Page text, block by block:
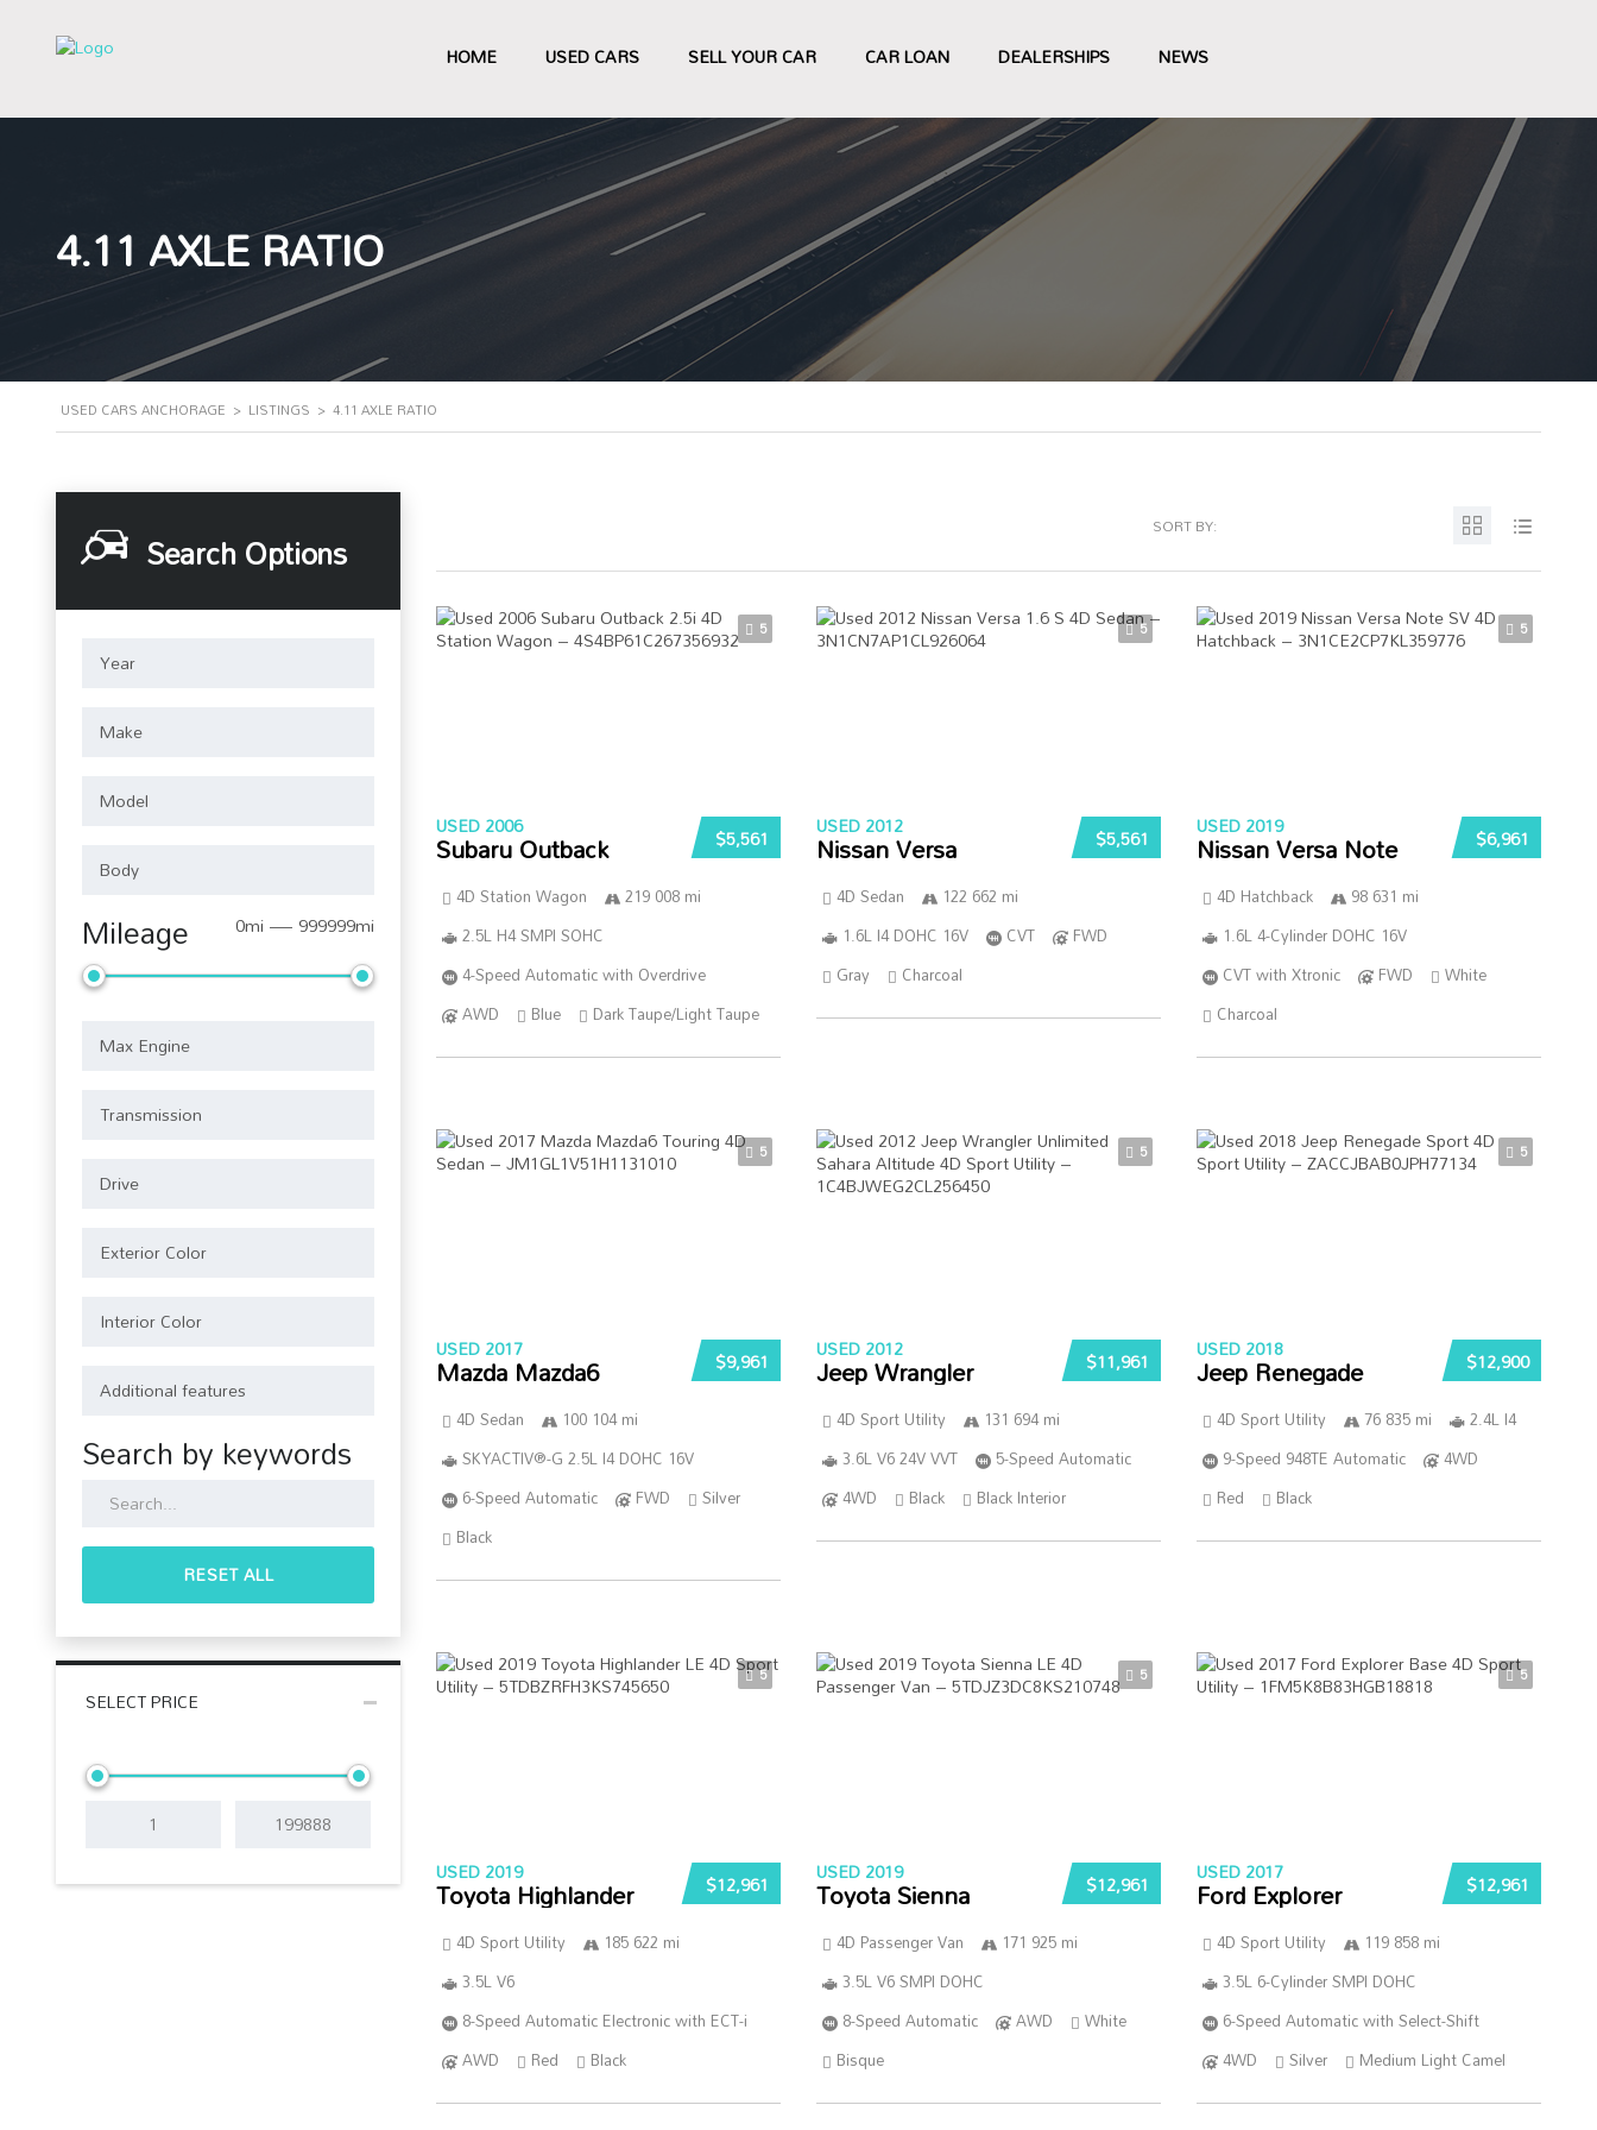
HOME USED CARS SELL YOUR CAR CAR LOAN DEALERSHIPS NEWS
4.11 AXLE RATIO
USED CARS ANCHORAGE > LISTINGS > 4.11 AXLE RATIO
Search Options
Mileage 0mi — 999999mi
Search by keywords
RESET ALL
SELECT PRICE
SORT BY:
5
$5,561
USED 2006
Subaru Outback
4D Station Wagon
219 008 mi
2.5L H4 SMPI SOHC
4-Speed Automatic with Overdrive
AWD
Blue Dark Taupe/Light Taupe
5
$5,561
USED 2012
Nissan Versa
4D Sedan
122 662 mi
1.6L I4 DOHC 16V
CVT
FWD
Gray
Charcoal
5
$6,961
USED 2019
Nissan Versa Note
4D Hatchback
98 631 mi
1.6L 4-Cylinder DOHC 16V
CVT with Xtronic
FWD
White
Charcoal
5
$9,961
USED 2017
Mazda Mazda6
4D Sedan
100 104 mi
SKYACTIV®-G 2.5L I4 DOHC 16V
6-Speed Automatic
FWD
Silver
Black
5
$11,961
USED 2012
Jeep Wrangler
4D Sport Utility
131 694 mi
3.6L V6 24V VVT
5-Speed Automatic
4WD
Black Black Interior
5
$12,900
USED 2018
Jeep Renegade
4D Sport Utility 76 835 mi
2.4L I4
9-Speed 948TE Automatic
4WD
Red
Black
5
$12,961
USED 2019
Toyota Highlander
4D Sport Utility
185 622 mi
3.5L V6
8-Speed Automatic Electronic with ECT-i
AWD
Red Black
5
$12,961
USED 2019
Toyota Sienna
4D Passenger Van
171 925 mi
3.5L V6 SMPI DOHC
8-Speed Automatic
AWD
White
Bisque
5
$12,961
USED 2017
Ford Explorer
4D Sport Utility
119 858 mi
3.5L 6-Cylinder SMPI DOHC
6-Speed Automatic with Select-Shift
4WD
Silver Medium Light Camel